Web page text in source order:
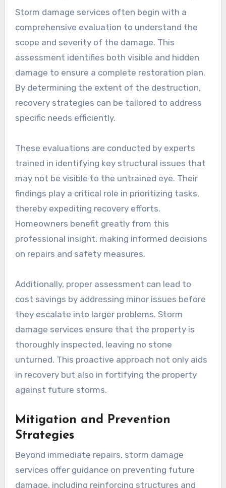
Storm damage services often begin with a
comprehensive evaluation to understand the
scope and severity of the damage. This
assessment identifies both visible and hidden
damage to ensure a complete restoration plan.
By determining the extent of the destruction,
recovery strategies can be tailored to address
specific needs efficiently.
These evaluations are conducted by experts
trained in identifying key structural issues that
may not be visible to the untrained eye. Their
findings play a critical role in prioritizing tasks,
thereby expediting recovery efforts.
Homeowners benefit greatly from this
professional insight, making informed decisions
on repairs and safety measures.
Additionally, proper assessment can lead to
cost savings by addressing minor issues before
they escalate into larger problems. Storm
damage services ensure that the property is
thoroughly inspected, leaving no stone
unturned. This proactive approach not only aids
in recovery but also in fortifying the property
against future storms.
Mitigation and Prevention
Strategies
Beyond immediate repairs, storm damage
services offer guidance on preventing future
damage, including reinforcing structures and